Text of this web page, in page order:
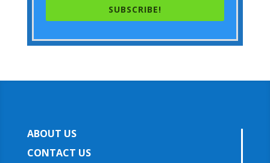
SUBSCRIBE!
ABOUT US
CONTACT US